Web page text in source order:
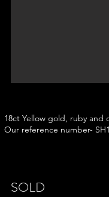
18ct Yellow gold, ruby and
Our reference number-
SOLD